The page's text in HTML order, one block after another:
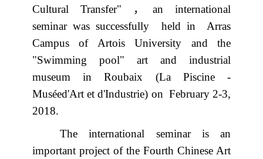
Cultural Transfer"
，an international
seminar was successfully
held in
Arras
Campus of Artois University and the
"Swimming pool" art and industrial
museum in Roubaix (La Piscine -
Muséed'Art et d'Industrie) on February 2-3,
2018.
The international seminar is an
important project of the Fourth Chinese Art